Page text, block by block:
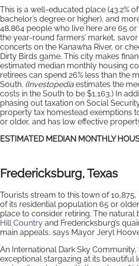
This is a well-educated place (43.2%
bachelor’s degree or higher), and
48,864 people who live here are 65 or
the year-round farmers’ market,
concerts on the Kanawha River, or
Dirty Birds game. This city makes
estimated median monthly housing
retirees can spend 26% less than the
South. (Investopedia estimates the
costs in the South to be $1,163.) In
phasing out taxation on Social
property tax homestead exemptions
or older, and has low effective
ESTIMATED MEDIAN MONTHLY
Fredericksburg, Texas
Tourists stream to this town of
of its residential population 65 or
place to consider retiring. The natural
Hill Country and Fredericksburg’s
main appeals, says Mayor Jeryl
An International Dark Sky
exceptional stargazing at its beautiful